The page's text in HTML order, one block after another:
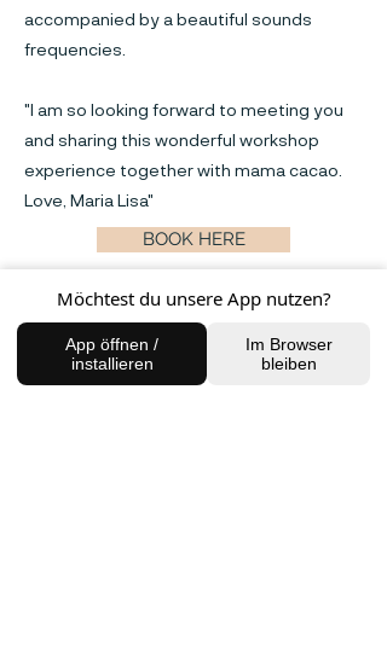
accompanied by a beautiful sounds
frequencies.
"I am so looking forward to meeting you
and sharing this wonderful workshop
experience together with mama cacao.
Love, Maria Lisa"
BOOK HERE
Previous Next
Möchtest du unsere App nutzen?
App öffnen /
installieren
Im Browser
bleiben